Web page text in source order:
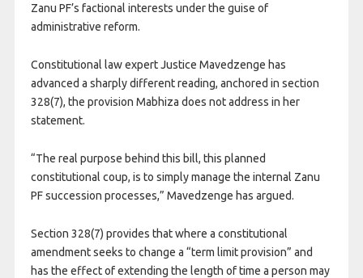
Zanu PF’s factional interests under the guise of
administrative reform.
Constitutional law expert Justice Mavedzenge has
advanced a sharply different reading, anchored in section
328(7), the provision Mabhiza does not address in her
statement.
“The real purpose behind this bill, this planned
constitutional coup, is to simply manage the internal Zanu
PF succession processes,” Mavedzenge has argued.
Section 328(7) provides that where a constitutional
amendment seeks to change a “term limit provision” and
has the effect of extending the length of time a person may